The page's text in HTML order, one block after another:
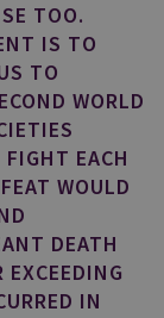
TOO.
IS TO
TO
WORLD
EACH
WOULD
DEATH
IN